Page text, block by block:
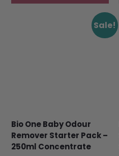
Sale!
Bio One Baby Odour
Remover Starter Pack –
250ml Concentrate